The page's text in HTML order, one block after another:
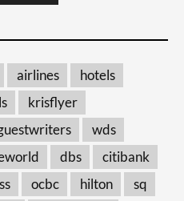
airlines
hotels
krisflyer
wds
dbs
citibank
ocbc hilton
sq